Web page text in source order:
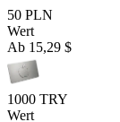
50 PLN
Wert
Ab 15,29 $
1000 TRY
Wert